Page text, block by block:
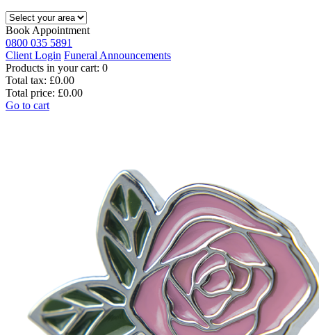
Book Appointment
0800 035 5891
Client Login Funeral Announcements
Products in your cart: 0
Total tax: £0.00
Total price: £0.00
Go to cart